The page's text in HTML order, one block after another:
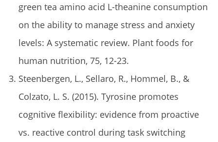
green tea amino acid L-theanine consumption
on the ability to manage stress and anxiety
levels: A systematic review. Plant foods for
human nutrition, 75, 12-23.
Steenbergen, L., Sellaro, R., Hommel, B., &
Colzato, L. S. (2015). Tyrosine promotes
cognitive flexibility: evidence from proactive
vs. reactive control during task switching